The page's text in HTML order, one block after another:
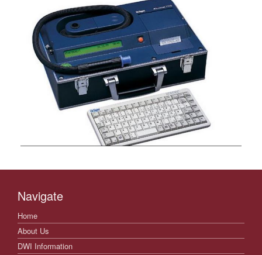
Navigate
Home
About Us
DWI Information